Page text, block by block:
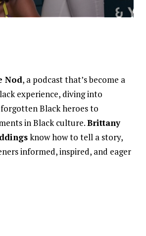
Nod, a podcast that’s become a
experience, diving into
Black heroes to
in Black culture.Brittany
know how to tell a story,
informed, inspired, and eager